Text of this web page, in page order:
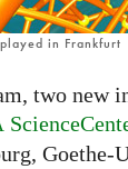
in Frankfurt
two new
Goethe-